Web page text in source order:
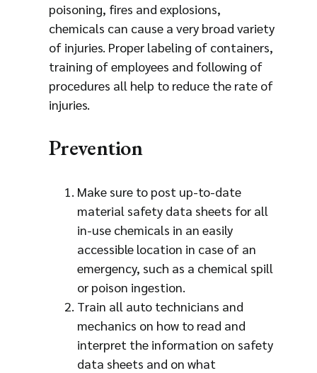
poisoning, fires and explosions,
chemicals can cause a very broad variety
of injuries. Proper labeling of containers,
training of employees and following of
procedures all help to reduce the rate of
injuries.
Prevention
Make sure to post up-to-date
material safety data sheets for all
in-use chemicals in an easily
accessible location in case of an
emergency, such as a chemical spill
or poison ingestion.
Train all auto technicians and
mechanics on how to read and
interpret the information on safety
data sheets and on what